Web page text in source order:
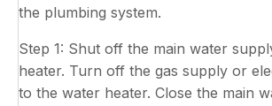
the plumbing system.
Step 1: Shut off the main water
heater. Turn off the gas supply or
to the water heater. Close the main